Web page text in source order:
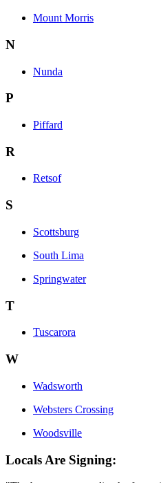
Mount Morris
N
Nunda
P
Piffard
R
Retsof
S
Scottsburg
South Lima
Springwater
T
Tuscarora
W
Wadsworth
Websters Crossing
Woodsville
Locals Are Signing: